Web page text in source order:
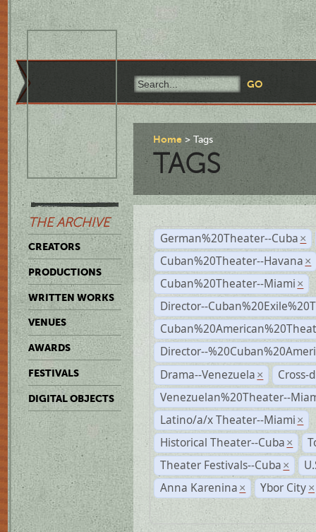
THE ARCHIVE
CREATORS
PRODUCTIONS
WRITTEN WORKS
VENUES
AWARDS
FESTIVALS
DIGITAL OBJECTS
Home Tags
TAGS
German%20Theater--Cuba ×
Cuban%20Theater--Havana ×
Cuban%20Theater--Miami ×
Director--
Director--
Drama--Venezuela ×
Cross-
Venezuelan%20Theater--
Latino/a/x Theater--Miami ×
Historical Theater--Cuba ×
Theater Festivals--Cuba ×
Anna Karenina × Ybor City ×